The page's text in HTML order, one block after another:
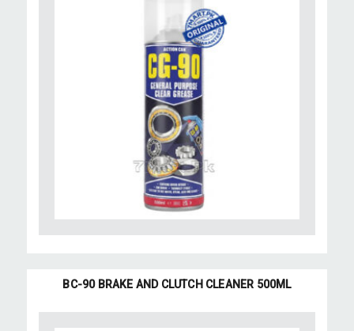
BC-90 BRAKE AND CLUTCH CLEANER 500ML